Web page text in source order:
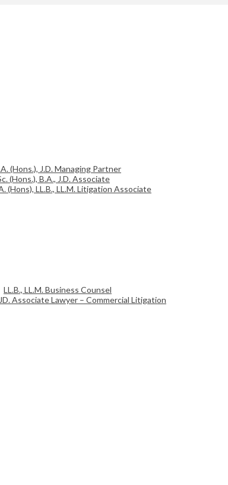
(Hons.), J.D. Managing Partner
(Hons.), B.A., J.D. Associate
(Hons), LL.B., LL.M. Litigation Associate
LL.B., LL.M. Business Counsel
Associate Lawyer – Commercial Litigation